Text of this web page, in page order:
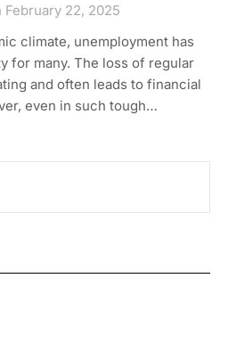
February 22, 2025
climate, unemployment has
for many. The loss of regular
and often leads to financial
even in such tough…